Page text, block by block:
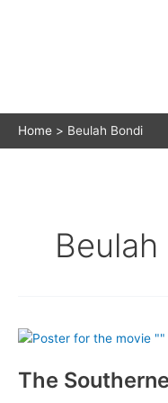
Home Beulah Bondi
The